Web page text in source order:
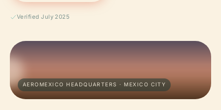
Verified July 2025
AEROMEXICO HEADQUARTERS · MEXICO CITY